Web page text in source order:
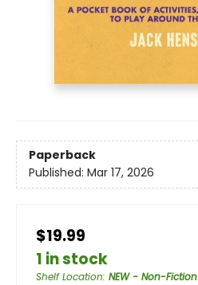
Paperback
Published: Mar 17, 2026
$19.99
1 in stock
Shelf Location: NEW - Non-Fiction